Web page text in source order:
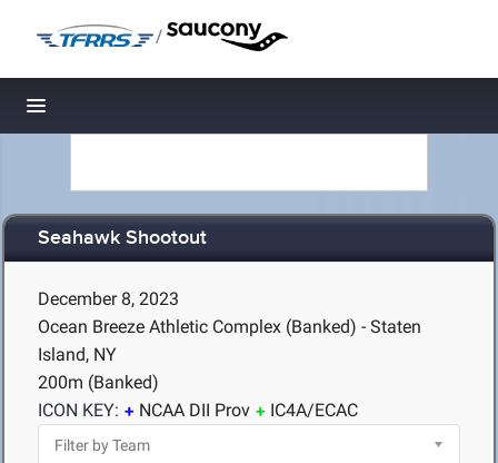
/
Toggle navigation
Seahawk Shootout
December 8, 2023
Ocean Breeze Athletic Complex (Banked) - Staten
Island, NY
200m (Banked)
ICON KEY:
NCAA DII Prov IC4A/ECAC